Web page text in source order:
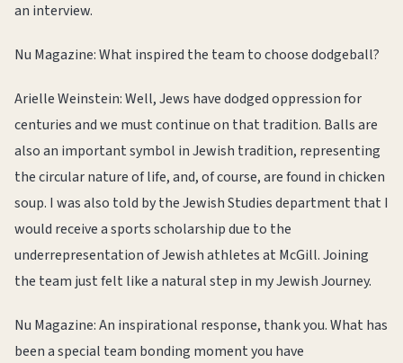
an interview.
Nu Magazine: What inspired the team to choose dodgeball?
Arielle Weinstein: Well, Jews have dodged oppression for
centuries and we must continue on that tradition. Balls are
also an important symbol in Jewish tradition, representing
the circular nature of life, and, of course, are found in chicken
soup. I was also told by the Jewish Studies department that I
would receive a sports scholarship due to the
underrepresentation of Jewish athletes at McGill. Joining
the team just felt like a natural step in my Jewish Journey.
Nu Magazine: An inspirational response, thank you. What has
been a special team bonding moment you have